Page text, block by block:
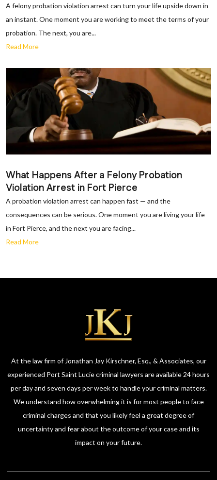
A felony probation violation arrest can turn your life upside down in
an instant. One moment you are working to meet the terms of your
probation. The next, you are...
Read More
What Happens After a Felony Probation
Violation Arrest in Fort Pierce
A probation violation arrest can happen fast — and the
consequences can be serious. One moment you are living your life
in Fort Pierce, and the next you are facing...
Read More
At the law firm of Jonathan Jay Kirschner, Esq., & Associates, our
experienced Port Saint Lucie criminal lawyers are available 24 hours
per day and seven days per week to handle your criminal matters.
We understand how overwhelming it is for most people to face
criminal charges and that you likely feel a great degree of
uncertainty and fear about the outcome of your case and its
impact on your future.